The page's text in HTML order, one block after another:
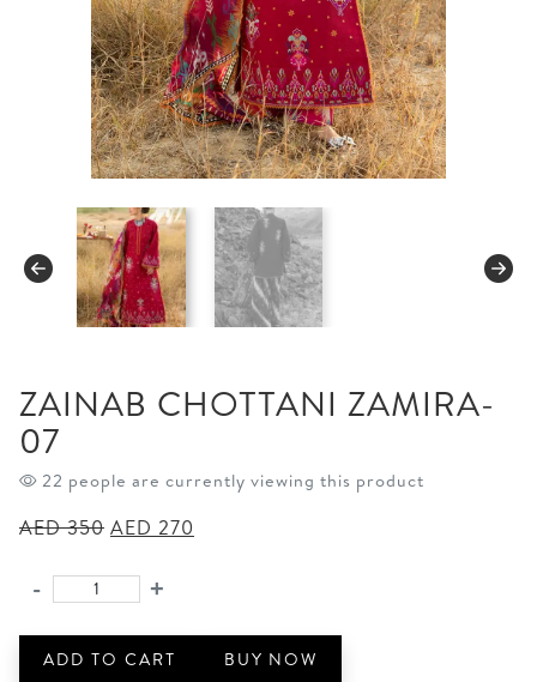
ZAINAB CHOTTANI ZAMIRA-
07
22 people are currently viewing this product
AED350 Original
was:
AED 270
ZAINAB
ZAMIRA-
- +
ADD TO CART BUY NOW